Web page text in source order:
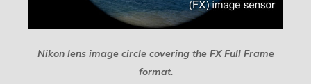
Nikon lens image circle covering the FX Full Frame
format.